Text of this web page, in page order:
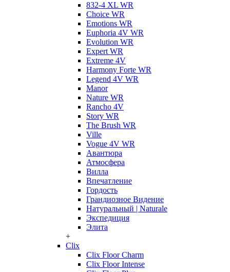
832-4 XL WR
Choice WR
Emotions WR
Euphoria 4V WR
Evolution WR
Expert WR
Extreme 4V
Harmony Forte WR
Legend 4V WR
Manor
Nature WR
Rancho 4V
Story WR
The Brush WR
Ville
Vogue 4V WR
Авантюра
Атмосфера
Вилла
Впечатление
Гордость
Грандиозное Видение
Натуральный | Naturale
Экспедиция
Элита
+
Clix
Clix Floor Charm
Clix Floor Intense